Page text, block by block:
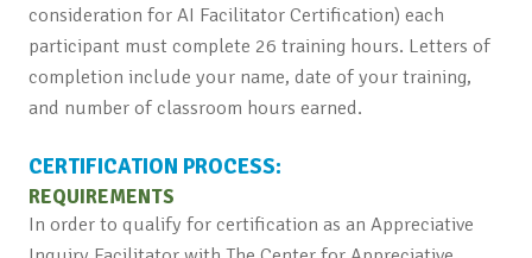
consideration for AI Facilitator Certification) each
participant must complete 26 training hours. Letters of
completion include your name, date of your training,
and number of classroom hours earned.
CERTIFICATION PROCESS:
REQUIREMENTS
In order to qualify for certification as an Appreciative